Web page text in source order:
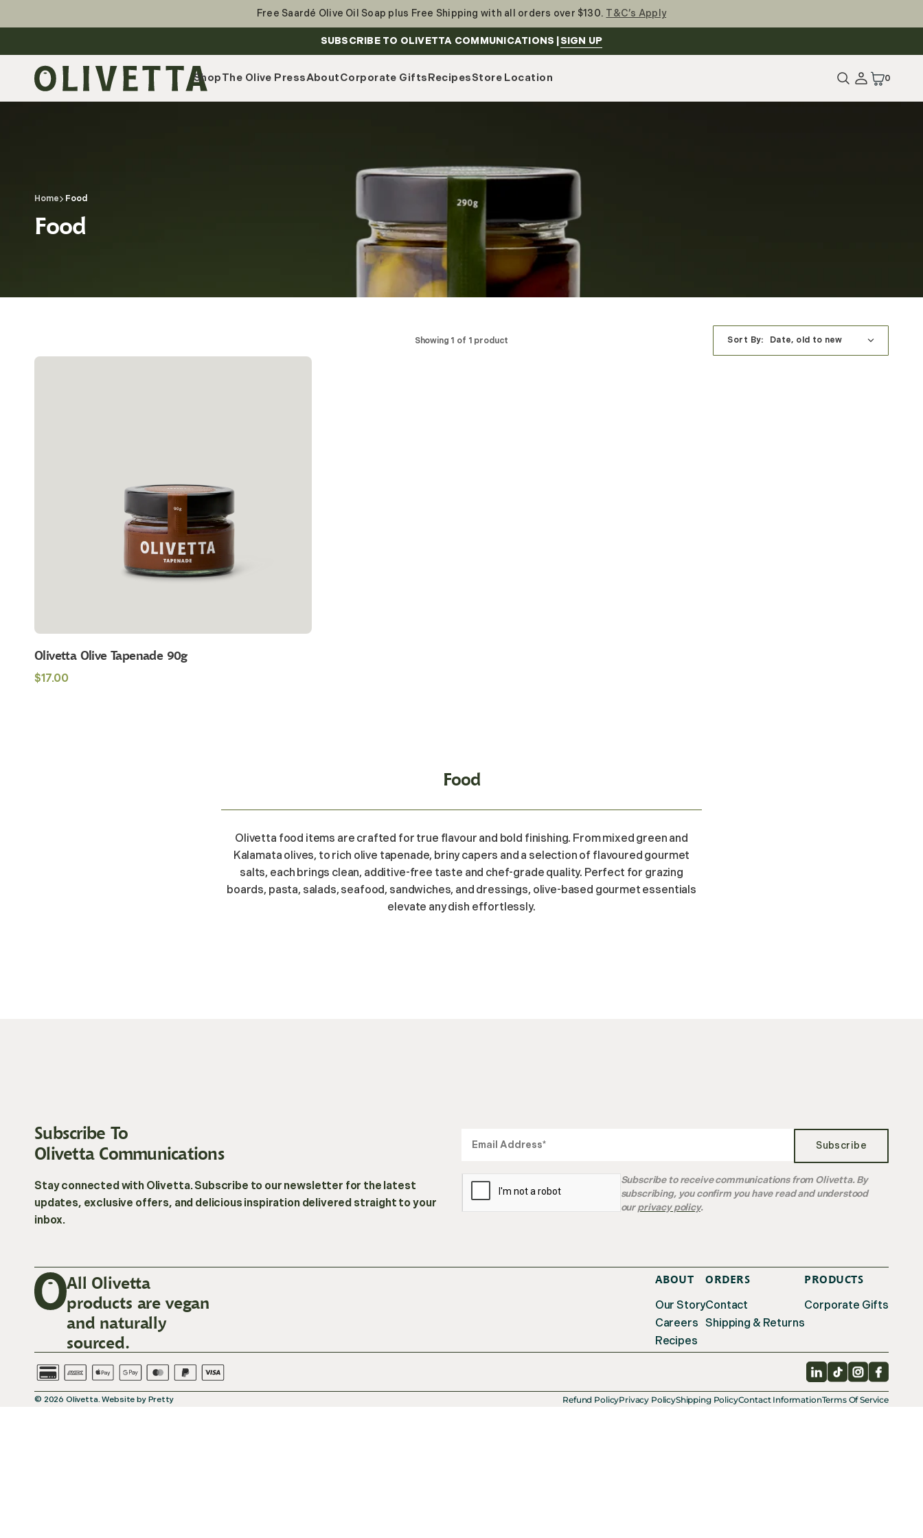
Free Saardé Olive Oil Soap plus Free Shipping with all orders over $130. T&C’s Apply
SUBSCRIBE TO OLIVETTA COMMUNICATIONS | SIGN UP
ShopThe Olive PressAboutCorporate GiftsRecipesStore Location 0
0
Home Food
Collection:
Food
Showing 1 of 1 product Sort By:
Olivetta
Olivetta Olive Tapenade 90g
Regular
$17.00
Food
Olivetta food items are crafted for true flavour and bold finishing. From mixed green and
Kalamata olives, to rich olive tapenade, briny capers and a selection of flavoured gourmet
salts, each brings clean, additive-free taste and chef-grade quality. Perfect for grazing
boards, pasta, salads, seafood, sandwiches, and dressings, olive-based gourmet essentials
elevate any dish effortlessly.
Subscribe To
Olivetta Communications
Stay connected with Olivetta. Subscribe to our newsletter for the latest
updates, exclusive offers, and delicious inspiration delivered straight to your
inbox.
Subscribe
Subscribe to receive communications from Olivetta. By
subscribing, you confirm you have read and understood
ourprivacy policy.
All Olivetta
products are vegan
and naturally
sourced.
ABOUT
Our Story
Careers
Recipes
ORDERS
Contact
Shipping & Returns
PRODUCTS
Corporate Gifts
LinkedIn
TikTokInstagram
© 2026 Olivetta.Website by Pretty Refund PolicyPrivacy PolicyShipping PolicyContact InformationTerms Of Service